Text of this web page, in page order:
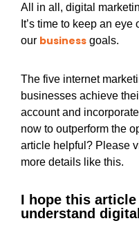
All in all, digital
It’s time to keep an
our business goals.
The five internet
businesses achieve
account and
now to outperform the
article helpful? Please
more details like this.
I hope this
understand